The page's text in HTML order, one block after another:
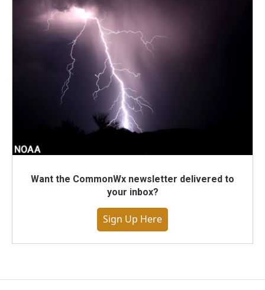
Want the CommonWx newsletter delivered to
your inbox?
Sign Up Here